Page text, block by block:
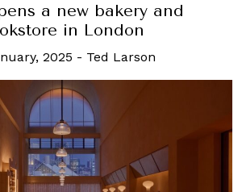
a new bakery and
in London
2025 - Ted Larson